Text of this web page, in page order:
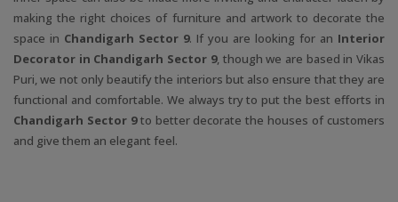
making the right choices of furniture and artwork to decorate the
space in Chandigarh Sector 9. If you are looking for an Interior
Decorator in Chandigarh Sector 9, though we are based in Vikas
Puri, we not only beautify the interiors but also ensure that they are
functional and comfortable. We always try to put the best efforts in
Chandigarh Sector 9to better decorate the houses of customers
and give them an elegant feel.